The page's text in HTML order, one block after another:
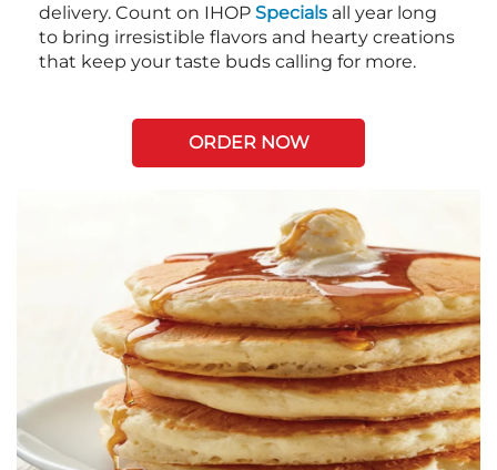
delivery. Count on IHOP Specials all year long
to bring irresistible flavors and hearty creations
that keep your taste buds calling for more.
ORDER NOW